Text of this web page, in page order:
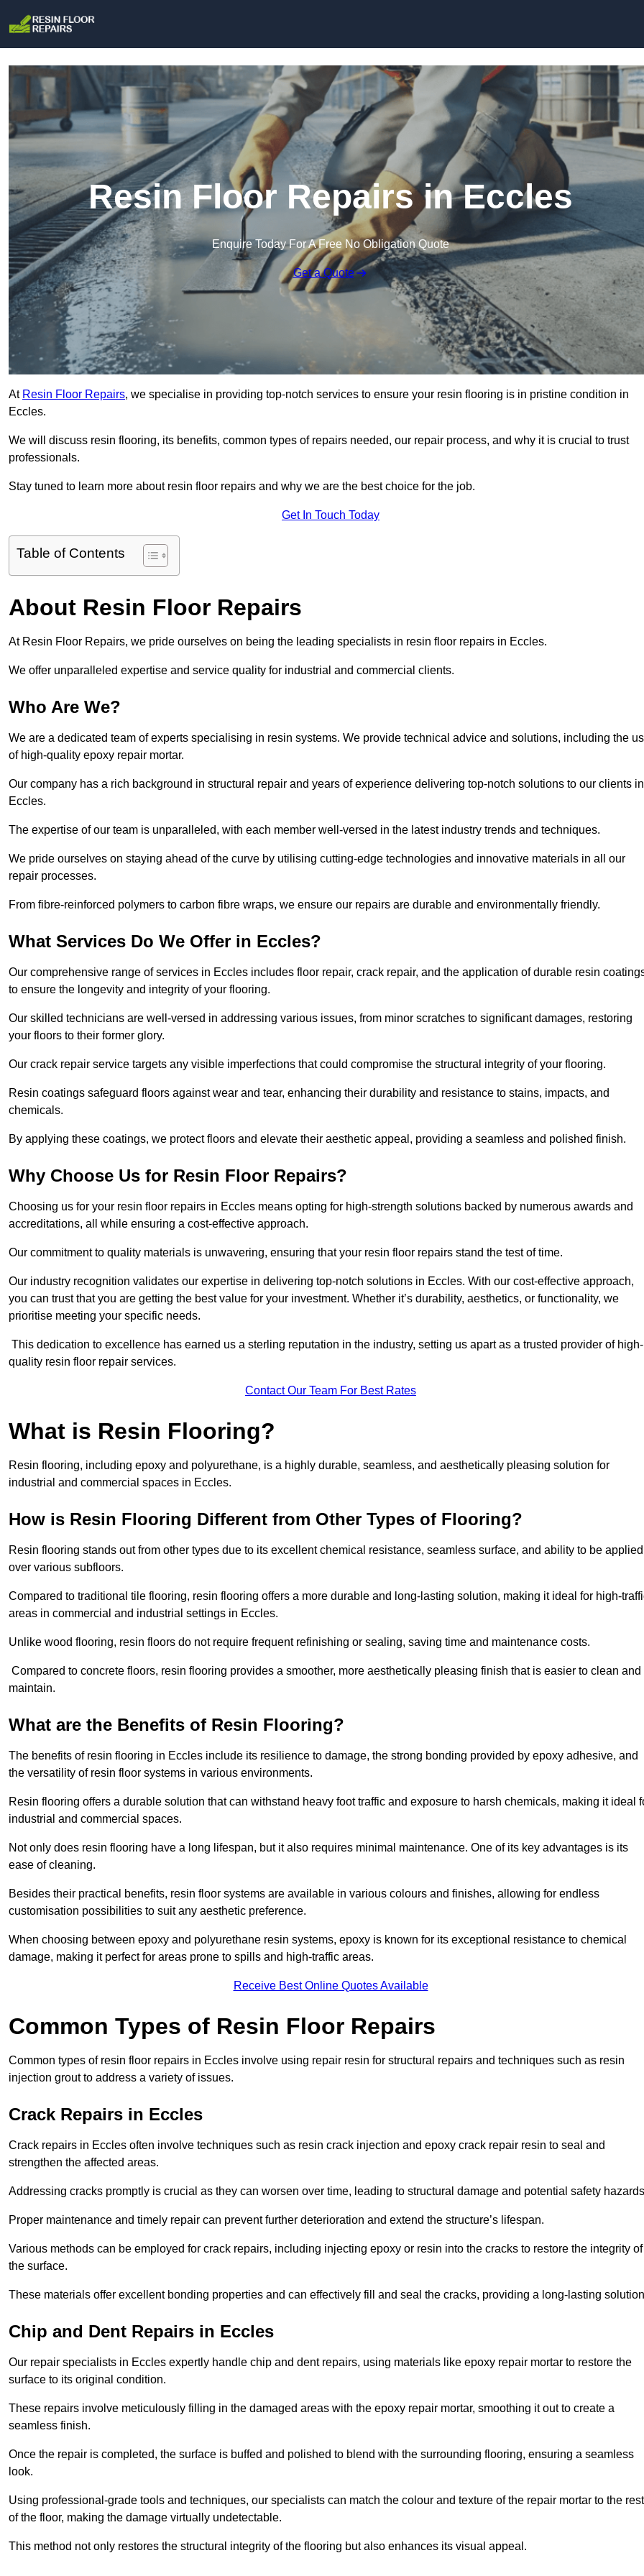
Resin Floor Repairs in Eccles
Enquire Today For A Free No Obligation Quote
Get a Quote
At Resin Floor Repairs, we specialise in providing top-notch services to ensure your resin flooring is in pristine condition in
Eccles.
We will discuss resin flooring, its benefits, common types of repairs needed, our repair process, and why it is crucial to trust
professionals.
Stay tuned to learn more about resin floor repairs and why we are the best choice for the job.
Get In Touch Today
Table of Contents
About Resin Floor Repairs
At Resin Floor Repairs, we pride ourselves on being the leading specialists in resin floor repairs in Eccles.
We offer unparalleled expertise and service quality for industrial and commercial clients.
Who Are We?
We are a dedicated team of experts specialising in resin systems. We provide technical advice and solutions, including the
of high-quality epoxy repair mortar.
Our company has a rich background in structural repair and years of experience delivering top-notch solutions to our clients in
Eccles.
The expertise of our team is unparalleled, with each member well-versed in the latest industry trends and techniques.
We pride ourselves on staying ahead of the curve by utilising cutting-edge technologies and innovative materials in all our
repair processes.
From fibre-reinforced polymers to carbon fibre wraps, we ensure our repairs are durable and environmentally friendly.
What Services Do We Offer in Eccles?
Our comprehensive range of services in Eccles includes floor repair, crack repair, and the application of durable resin
to ensure the longevity and integrity of your flooring.
Our skilled technicians are well-versed in addressing various issues, from minor scratches to significant damages, restoring
your floors to their former glory.
Our crack repair service targets any visible imperfections that could compromise the structural integrity of your flooring.
Resin coatings safeguard floors against wear and tear, enhancing their durability and resistance to stains, impacts, and
chemicals.
By applying these coatings, we protect floors and elevate their aesthetic appeal, providing a seamless and polished finish.
Why Choose Us for Resin Floor Repairs?
Choosing us for your resin floor repairs in Eccles means opting for high-strength solutions backed by numerous awards and
accreditations, all while ensuring a cost-effective approach.
Our commitment to quality materials is unwavering, ensuring that your resin floor repairs stand the test of time.
Our industry recognition validates our expertise in delivering top-notch solutions in Eccles. With our cost-effective approach,
you can trust that you are getting the best value for your investment. Whether it’s durability, aesthetics, or functionality, we
prioritise meeting your specific needs.
This dedication to excellence has earned us a sterling reputation in the industry, setting us apart as a trusted provider of high-
quality resin floor repair services.
Contact Our Team For Best Rates
What is Resin Flooring?
Resin flooring, including epoxy and polyurethane, is a highly durable, seamless, and aesthetically pleasing solution for
industrial and commercial spaces in Eccles.
How is Resin Flooring Different from Other Types of Flooring?
Resin flooring stands out from other types due to its excellent chemical resistance, seamless surface, and ability to be applied
over various subfloors.
Compared to traditional tile flooring, resin flooring offers a more durable and long-lasting solution, making it ideal for high-
areas in commercial and industrial settings in Eccles.
Unlike wood flooring, resin floors do not require frequent refinishing or sealing, saving time and maintenance costs.
Compared to concrete floors, resin flooring provides a smoother, more aesthetically pleasing finish that is easier to clean and
maintain.
What are the Benefits of Resin Flooring?
The benefits of resin flooring in Eccles include its resilience to damage, the strong bonding provided by epoxy adhesive, and
the versatility of resin floor systems in various environments.
Resin flooring offers a durable solution that can withstand heavy foot traffic and exposure to harsh chemicals, making it ideal
industrial and commercial spaces.
Not only does resin flooring have a long lifespan, but it also requires minimal maintenance. One of its key advantages is its
ease of cleaning.
Besides their practical benefits, resin floor systems are available in various colours and finishes, allowing for endless
customisation possibilities to suit any aesthetic preference.
When choosing between epoxy and polyurethane resin systems, epoxy is known for its exceptional resistance to chemical
damage, making it perfect for areas prone to spills and high-traffic areas.
Receive Best Online Quotes Available
Common Types of Resin Floor Repairs
Common types of resin floor repairs in Eccles involve using repair resin for structural repairs and techniques such as resin
injection grout to address a variety of issues.
Crack Repairs in Eccles
Crack repairs in Eccles often involve techniques such as resin crack injection and epoxy crack repair resin to seal and
strengthen the affected areas.
Addressing cracks promptly is crucial as they can worsen over time, leading to structural damage and potential safety
Proper maintenance and timely repair can prevent further deterioration and extend the structure’s lifespan.
Various methods can be employed for crack repairs, including injecting epoxy or resin into the cracks to restore the integrity of
the surface.
These materials offer excellent bonding properties and can effectively fill and seal the cracks, providing a long-lasting
Chip and Dent Repairs in Eccles
Our repair specialists in Eccles expertly handle chip and dent repairs, using materials like epoxy repair mortar to restore the
surface to its original condition.
These repairs involve meticulously filling in the damaged areas with the epoxy repair mortar, smoothing it out to create a
seamless finish.
Once the repair is completed, the surface is buffed and polished to blend with the surrounding flooring, ensuring a seamless
look.
Using professional-grade tools and techniques, our specialists can match the colour and texture of the repair mortar to the rest
of the floor, making the damage virtually undetectable.
This method not only restores the structural integrity of the flooring but also enhances its visual appeal.